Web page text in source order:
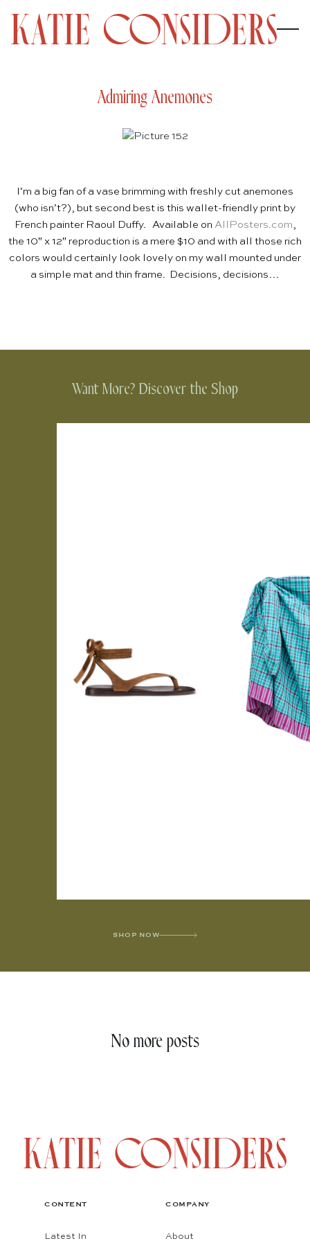
Admiring Anemones
I’m a big fan of a vase brimming with freshly cut anemones
(who isn’t?), but second best is this wallet-friendly print by
French painter Raoul Duffy. Available on AllPosters.com
the 10″ x 12″ reproduction is a mere $10 and with all those rich
colors would certainly look lovely on my wall mounted under
a simple mat and thin frame. Decisions, decisions…
Want More? Discover the Shop
SHOP NOW
No more posts
CONTENT
Latest In
COMPANY
About